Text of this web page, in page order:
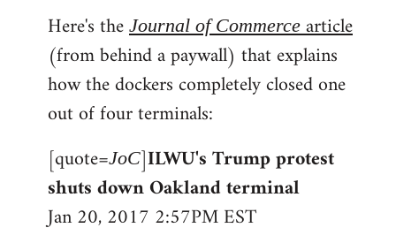
Here's the Journal of Commercearticle
(from behind a paywall) that explains
how the dockers completely closed one
out of four terminals:
[quote=JoC]ILWU's Trump protest
shuts down Oakland terminal
Jan 20, 2017 2:57PM EST